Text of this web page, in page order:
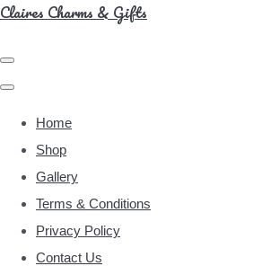
Claires Charms & Gifts
Home
Shop
Gallery
Terms & Conditions
Privacy Policy
Contact Us